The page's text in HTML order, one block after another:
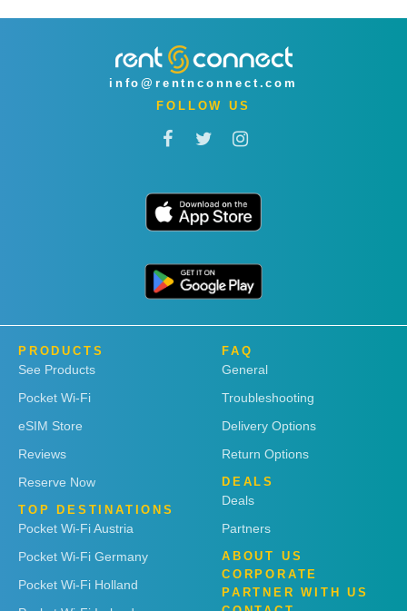
info@rentnconnect.com
FOLLOW US
PRODUCTS
See Products
Pocket Wi-Fi
eSIM Store
Reviews
Reserve Now
TOP DESTINATIONS
Pocket Wi-Fi Austria
Pocket Wi-Fi Germany
Pocket Wi-Fi Holland
FAQ
General
Troubleshooting
Delivery Options
Return Options
DEALS
Deals
Partners
ABOUT US
CORPORATE
PARTNER WITH US